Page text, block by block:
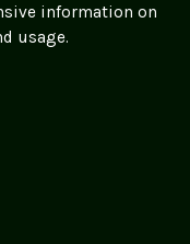
information on
usage.